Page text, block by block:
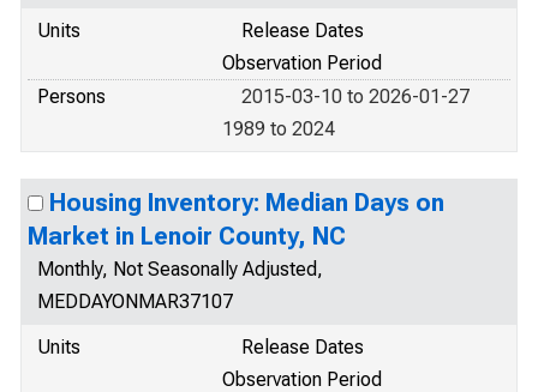
Units
Release Dates
Observation Period
Persons
2015-03-10 to 2026-01-27
1989 to 2024
Housing Inventory: Median Days on
Market in Lenoir County, NC
Monthly, Not Seasonally Adjusted,
MEDDAYONMAR37107
Units
Release Dates
Observation Period